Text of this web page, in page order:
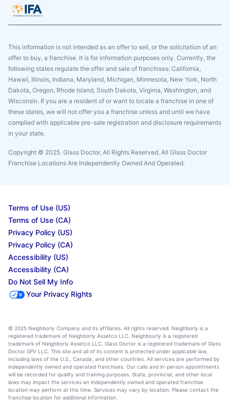
This information is not intended as an offer to sell, or the solicitation of an
offer to buy, a franchise. It is for information purposes only. Currently, the
following states regulate the offer and sale of franchises: California,
Hawaii, Illinois, Indiana, Maryland, Michigan, Minnesota, New York, North
Dakota, Oregon, Rhode Island, South Dakota, Virginia, Washington, and
Wisconsin. If you are a resident of or want to locate a franchise in one of
these states, we will not offer you a franchise unless and until we have
complied with applicable pre-sale registration and disclosure requirements
in your state.
Copyright © 2025. Glass Doctor, All Rights Reserved. All Glass Doctor
Franchise Locations Are Independently Owned And Operated.
Terms of Use (US)
Terms of Use (CA)
Privacy Policy (US)
Privacy Policy (CA)
Accessibility (US)
Accessibility (CA)
Do Not Sell My Info
Your Privacy Rights
© 2025 Neighborly Company and its affiliates. All rights reserved. Neighborly is a
registered trademark of Neighborly Assetco LLC. Neighbourly is a registered
trademark of Neighborly Assetco LLC. Glass Doctor is a registered trademark of Glass
Doctor SPV LLC. This site and all of its content is protected under applicable law,
including laws of the U.S., Canada, and other countries. All services are performed by
independently owned and operated franchises. Our calls and in-person appointments
will be recorded for quality and training purposes. State, provincial, and other local
laws may impact the services an independently owned and operated franchise
location may perform at this time. Services may vary by location. Please contact the
franchise location for additional information.